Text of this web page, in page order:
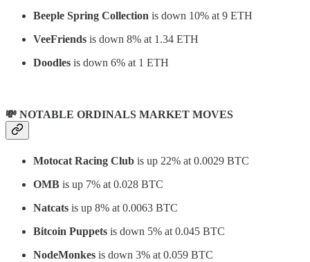
Beeple Spring Collection is down 10% at 9 ETH
VeeFriends is down 8% at 1.34 ETH
Doodles is down 6% at 1 ETH
💸 NOTABLE ORDINALS MARKET MOVES
Motocat Racing Club is up 22% at 0.0029 BTC
OMB is up 7% at 0.028 BTC
Natcats is up 8% at 0.0063 BTC
Bitcoin Puppets is down 5% at 0.045 BTC
NodeMonkes is down 3% at 0.059 BTC